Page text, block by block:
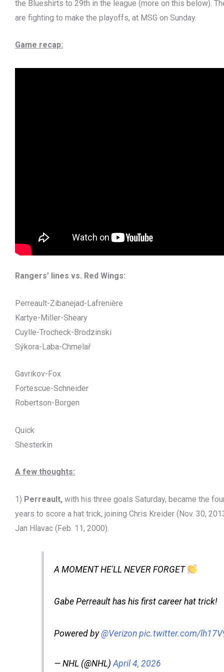
the Blueshirts to 29th in the league (more on this below).
are fighting to make the playoffs, at MSG on Sunday.
Game recap:
Rangers’ lines vs. Red Wings:
Perreault-Zibanejad-Lafrenière
Kartye-Miller-Sheary
Cuylle-Trocheck-Brodzinski
Sýkora-Laba-Chmelař
Gavrikov-Fox
Fortescue-Schneider
Robertson-Borgen
Quick
Shesterkin
A few thoughts:
1) Perreault, with his three goals Saturday, became the
years to score a hat trick, joining Chris Kreider (Nov. 30,
Jan Hlavac (Feb. 11, 2000).
A MOMENT HE'LL NEVER FORGET
Gabe Perreault has his first career hat trick!
Powered by@Verizon pic.twitter.com/
— NHL (@NHL)April 4, 2026